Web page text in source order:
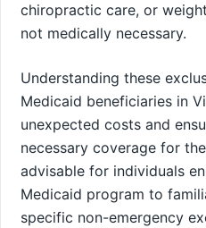
chiropractic care, or
not medically necessary.
Understanding these
Medicaid beneficiaries in
unexpected costs and
necessary coverage for
advisable for individuals
Medicaid program to
specific non-emergency